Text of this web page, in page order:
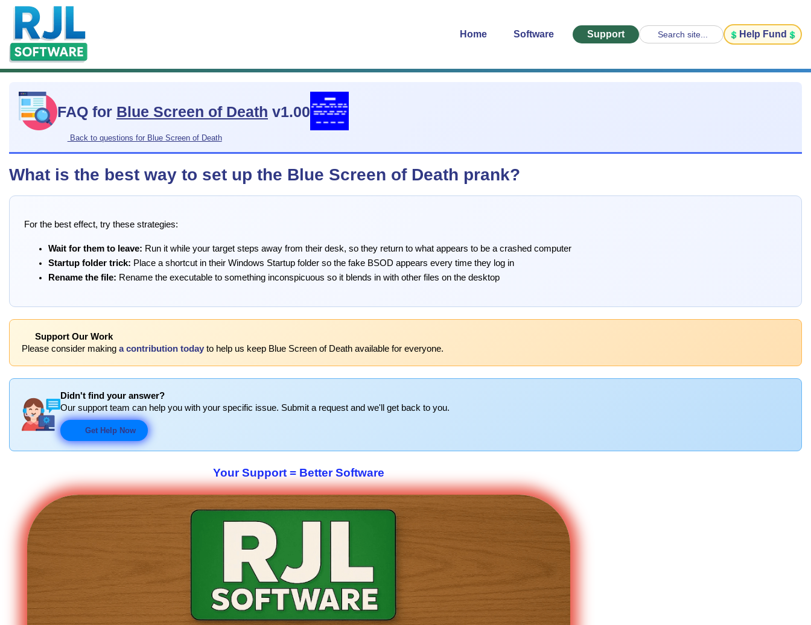
Home Software Support Search site... Help Fund
FAQ for Blue Screen of Death v1.00
Back to questions for Blue Screen of Death
What is the best way to set up the Blue Screen of Death prank?
For the best effect, try these strategies:
Wait for them to leave: Run it while your target steps away from their desk, so they return to what appears to be a crashed computer
Startup folder trick: Place a shortcut in their Windows Startup folder so the fake BSOD appears every time they log in
Rename the file: Rename the executable to something inconspicuous so it blends in with other files on the desktop
Support Our Work
Please consider making a contribution today to help us keep Blue Screen of Death available for everyone.
Didn't find your answer?
Our support team can help you with your specific issue. Submit a request and we'll get back to you.
Get Help Now
Your Support = Better Software